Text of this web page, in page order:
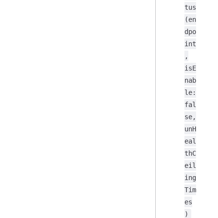
tus
(en
dpo
int
,
isE
nab
le:
fal
se,
unH
eal
thC
eil
ing
Tim
es
)